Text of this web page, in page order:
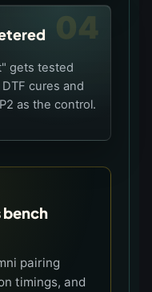
04
gets tested
cures and
as the control.
bench
pairing
timings, and